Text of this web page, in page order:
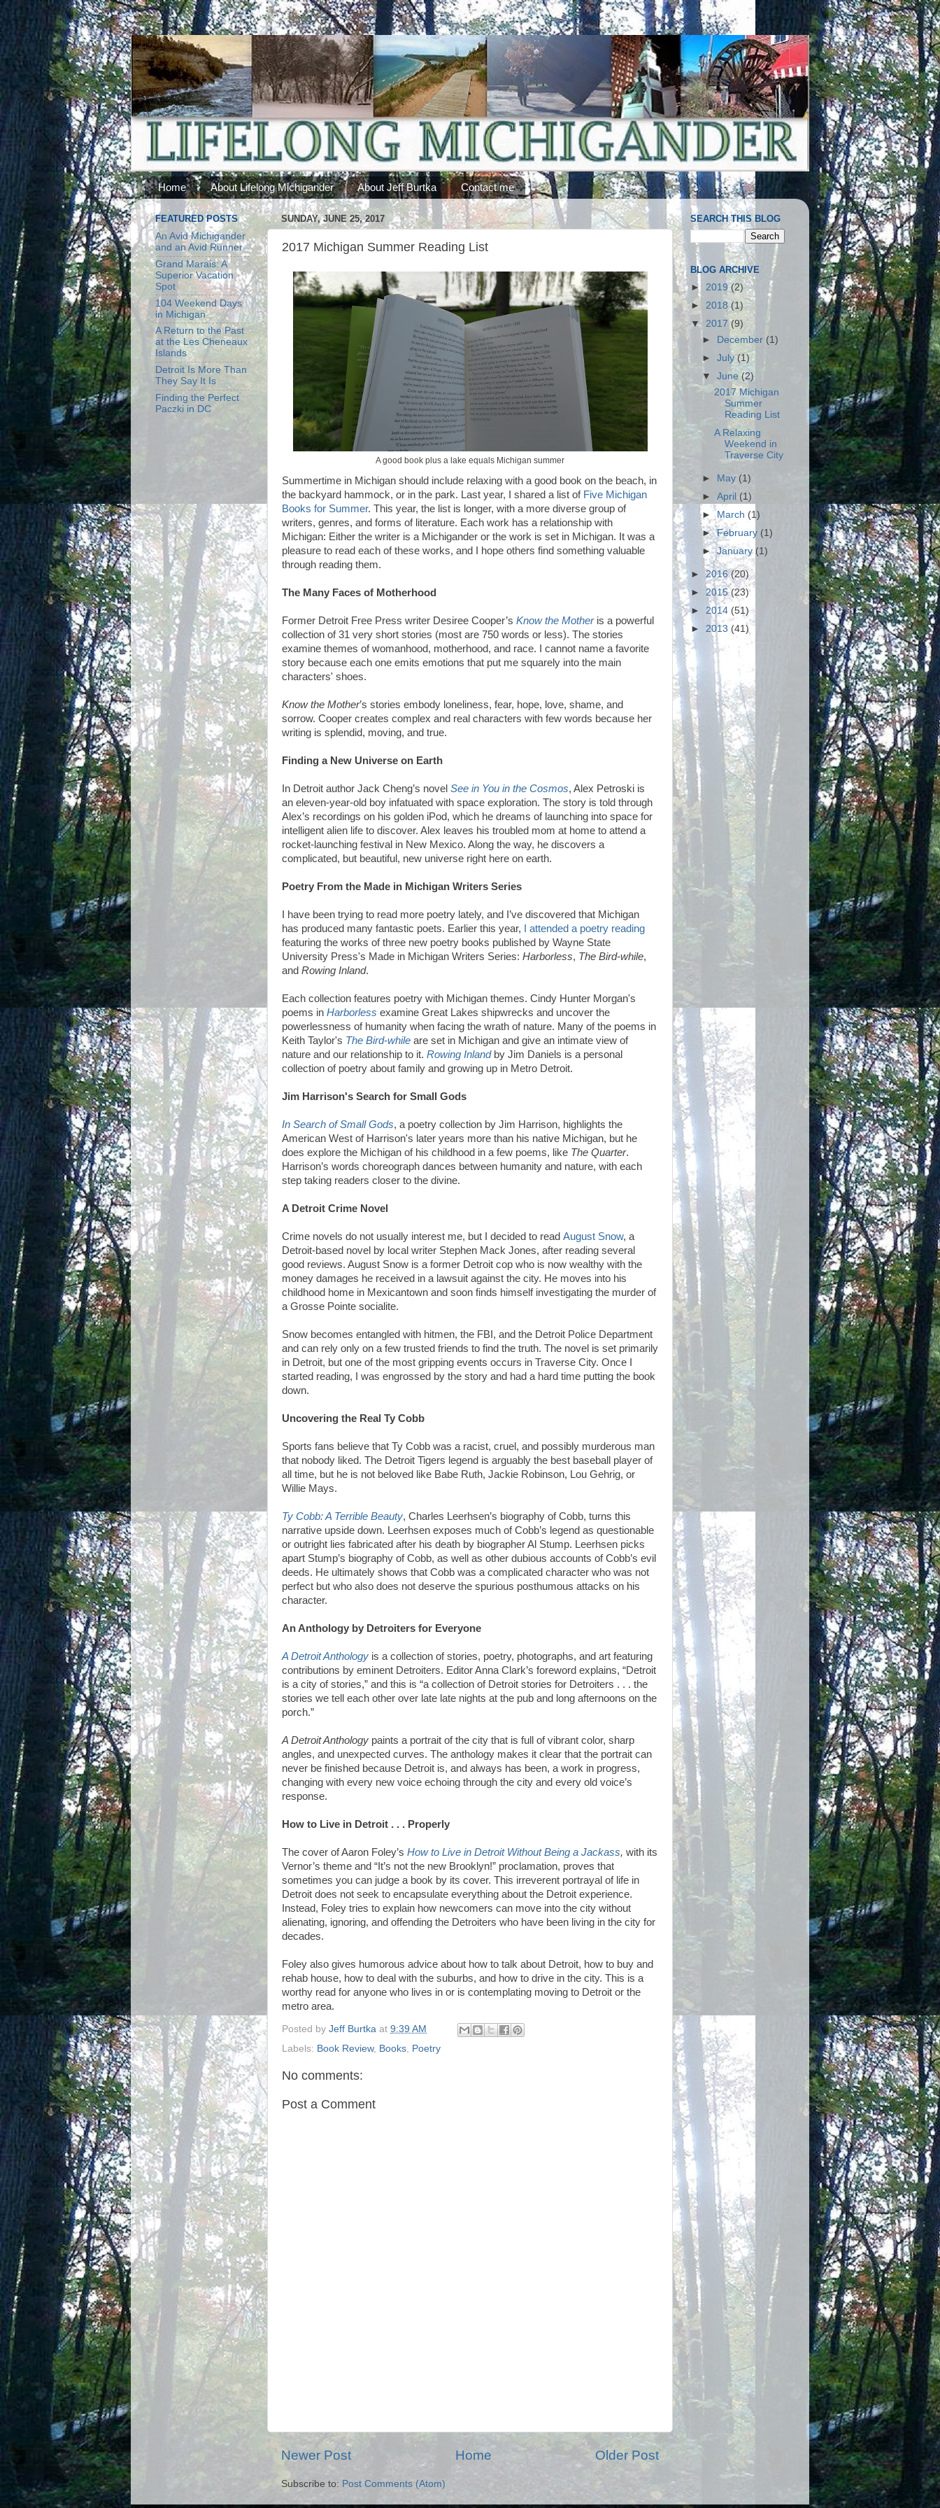
Home About Lifelong Michigander About Jeff Burtka Contact me
SUNDAY, JUNE 25, 2017
2017 Michigan Summer Reading List
A good book plus a lake equals Michigan summer
Summertime in Michigan should include relaxing with a good book on the beach, in
the backyard hammock, or in the park. Last year, I shared a list of Five Michigan
Books for Summer. This year, the list is longer, with a more diverse group of
writers, genres, and forms of literature. Each work has a relationship with
Michigan: Either the writer is a Michigander or the work is set in Michigan. It was a
pleasure to read each of these works, and I hope others find something valuable
through reading them.
The Many Faces of Motherhood
Former Detroit Free Press writer Desiree Cooper’s Know the Motheris a powerful
collection of 31 very short stories (most are 750 words or less). The stories
examine themes of womanhood, motherhood, and race. I cannot name a favorite
story because each one emits emotions that put me squarely into the main
characters' shoes.
Know the Mother’s stories embody loneliness, fear, hope, love, shame, and
sorrow. Cooper creates complex and real characters with few words because her
writing is splendid, moving, and true.
Finding a New Universe on Earth
In Detroit author Jack Cheng’s novel See in You in the Cosmos, Alex Petroski is
an eleven-year-old boy infatuated with space exploration. The story is told through
Alex’s recordings on his golden iPod, which he dreams of launching into space for
intelligent alien life to discover. Alex leaves his troubled mom at home to attend a
rocket-launching festival in New Mexico. Along the way, he discovers a
complicated, but beautiful, new universe right here on earth.
Poetry From the Made in Michigan Writers Series
I have been trying to read more poetry lately, and I’ve discovered that Michigan
has produced many fantastic poets. Earlier this year,
I attended a poetry reading
featuring the works of three new poetry books published by Wayne State
University Press's Made in Michigan Writers Series: Harborless, The Bird-while,
and Rowing Inland.
Each collection features poetry with Michigan themes. Cindy Hunter Morgan's
poems in Harborless examine Great Lakes shipwrecks and uncover the
powerlessness of humanity when facing the wrath of nature. Many of the poems in
Keith Taylor's The Bird-while are set in Michigan and give an intimate view of
nature and our relationship to it. Rowing Inlandby Jim Daniels is a personal
collection of poetry about family and growing up in Metro Detroit.
Jim Harrison's Search for Small Gods
In Search of Small Gods, a poetry collection by Jim Harrison, highlights the
American West of Harrison's later years more than his native Michigan, but he
does explore the Michigan of his childhood in a few poems, like The Quarter.
Harrison’s words choreograph dances between humanity and nature, with each
step taking readers closer to the divine.
A Detroit Crime Novel
Crime novels do not usually interest me, but I decided to read August Snow, a
Detroit-based novel by local writer Stephen Mack Jones, after reading several
good reviews. August Snow is a former Detroit cop who is now wealthy with the
money damages he received in a lawsuit against the city. He moves into his
childhood home in Mexicantown and soon finds himself investigating the murder of
a Grosse Pointe socialite.
Snow becomes entangled with hitmen, the FBI, and the Detroit Police Department
and can rely only on a few trusted friends to find the truth. The novel is set primarily
in Detroit, but one of the most gripping events occurs in Traverse City. Once I
started reading, I was engrossed by the story and had a hard time putting the book
down.
Uncovering the Real Ty Cobb
Sports fans believe that Ty Cobb was a racist, cruel, and possibly murderous man
that nobody liked. The Detroit Tigers legend is arguably the best baseball player of
all time, but he is not beloved like Babe Ruth, Jackie Robinson, Lou Gehrig, or
Willie Mays.
Ty Cobb: A Terrible Beauty, Charles Leerhsen’s biography of Cobb, turns this
narrative upside down. Leerhsen exposes much of Cobb’s legend as questionable
or outright lies fabricated after his death by biographer Al Stump. Leerhsen picks
apart Stump’s biography of Cobb, as well as other dubious accounts of Cobb’s evil
deeds. He ultimately shows that Cobb was a complicated character who was not
perfect but who also does not deserve the spurious posthumous attacks on his
character.
An Anthology by Detroiters for Everyone
A Detroit Anthology is a collection of stories, poetry, photographs, and art featuring
contributions by eminent Detroiters. Editor Anna Clark’s foreword explains, “Detroit
is a city of stories,” and this is “a collection of Detroit stories for Detroiters . . . the
stories we tell each other over late late nights at the pub and long afternoons on the
porch.”
A Detroit Anthology paints a portrait of the city that is full of vibrant color, sharp
angles, and unexpected curves. The anthology makes it clear that the portrait can
never be finished because Detroit is, and always has been, a work in progress,
changing with every new voice echoing through the city and every old voice’s
response.
How to Live in Detroit . . . Properly
The cover of Aaron Foley’s How to Live in Detroit Without Being a Jackass, with its
Vernor’s theme and “It’s not the new Brooklyn!” proclamation, proves that
sometimes you can judge a book by its cover. This irreverent portrayal of life in
Detroit does not seek to encapsulate everything about the Detroit experience.
Instead, Foley tries to explain how newcomers can move into the city without
alienating, ignoring, and offending the Detroiters who have been living in the city for
decades.
Foley also gives humorous advice about how to talk about Detroit, how to buy and
rehab house, how to deal with the suburbs, and how to drive in the city. This is a
worthy read for anyone who lives in or is contemplating moving to Detroit or the
metro area.
Posted by Jeff Burtka at 9:39 AM
Labels: Book Review, Books Poetry
No comments:
Post a Comment
Newer Post Older Post
Home
Subscribe to: Post Comments (Atom)
FEATURED POSTS
An Avid Michigander
and an Avid Runner
Grand Marais: A
Superior Vacation
Spot
104 Weekend Days
in Michigan
A Return to the Past
at the Les Cheneaux
Islands
Detroit Is More Than
They Say It Is
Finding the Perfect
Paczki in DC
SEARCH THIS BLOG
BLOG ARCHIVE
► 2019(2)
► 2018(1)
▼ 2017 (9)
► December (1)
►July(1)
▼June(2)
2017 Michigan
Summer
Reading List
A Relaxing
Weekend in
Traverse City
► May (1)
►April (1)
► March (1)
►February (1)
►January (1)
►2016(20)
► 2015(23)
► 2014 (51)
► 2013 (41)